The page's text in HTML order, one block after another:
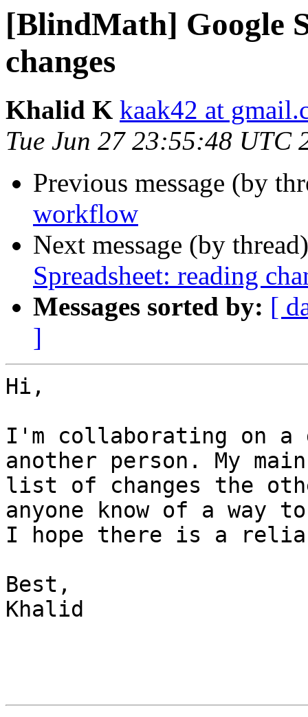
[BlindMath] Google
changes
Khalid K kaak42 at
Tue Jun 27 23:55:48 UTC
Previous message (by
workflow
Next message (by
Spreadsheet: reading
Messages sorted by: [
]
Hi,
I'm collaborating on a
another person. My
list of changes the
anyone know of a way
I hope there is a
Best,
Khalid